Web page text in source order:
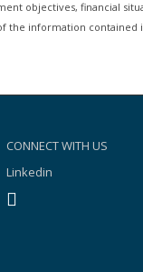
objectives, financial
information contained
CONNECT WITH US
Linkedin